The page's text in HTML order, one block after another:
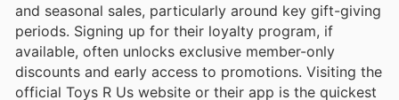
and seasonal sales, particularly around key gift-giving
periods. Signing up for their loyalty program, if
available, often unlocks exclusive member-only
discounts and early access to promotions. Visiting the
official Toys R Us website or their app is the quickest